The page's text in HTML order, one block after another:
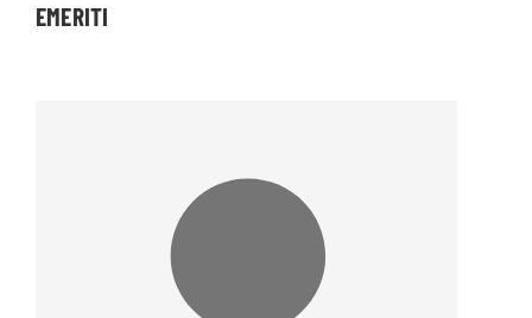
EMERITI